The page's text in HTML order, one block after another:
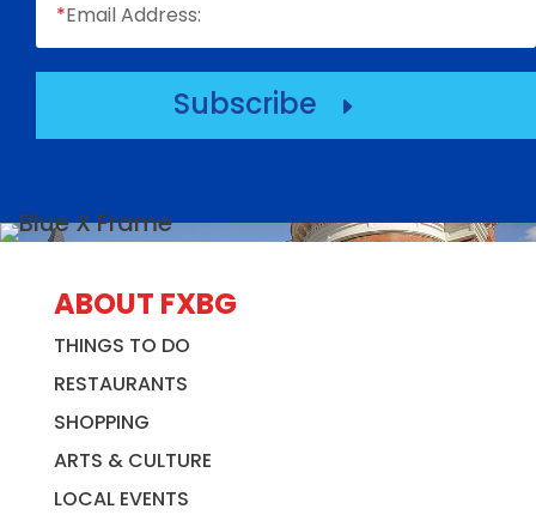
*Email Address:
Subscribe E
ABOUT FXBG
THINGS TO DO
RESTAURANTS
SHOPPING
ARTS & CULTURE
LOCAL EVENTS